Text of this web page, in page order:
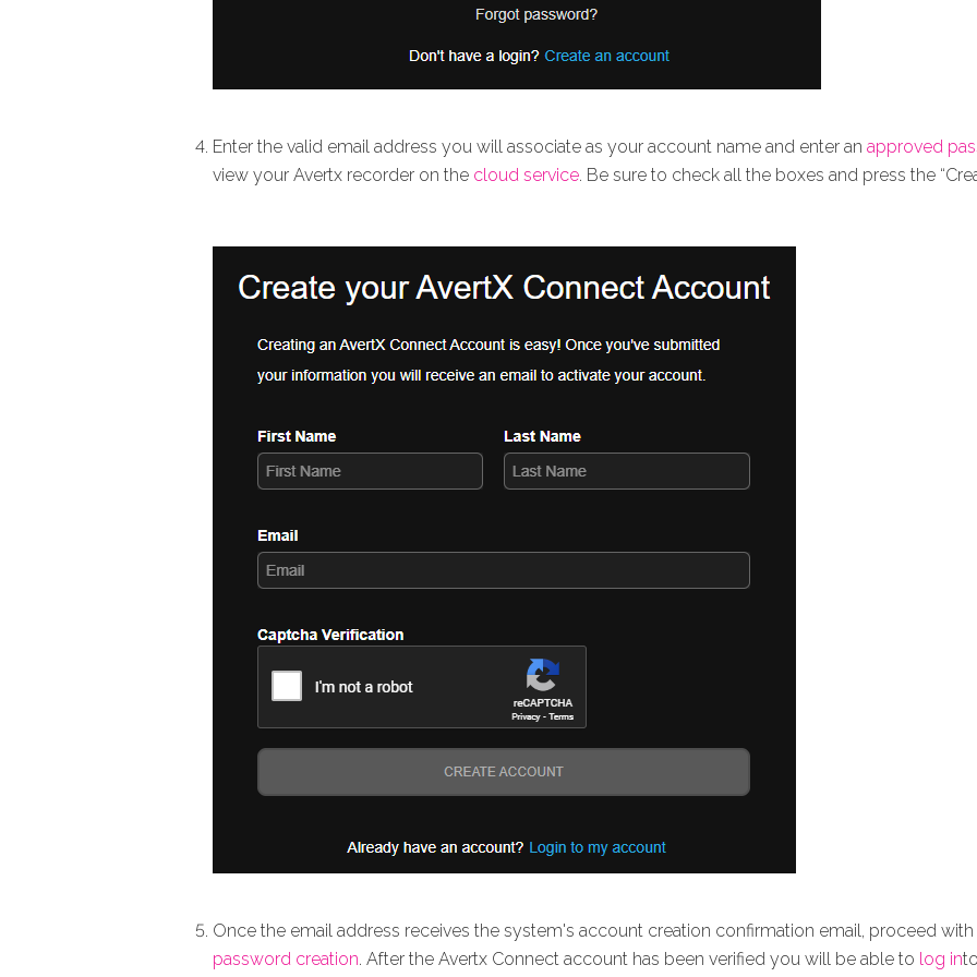
Enter the valid email address you will associate as your account name and enter an approved
view your Avertx recorder on the cloud service. Be sure to check all the boxes and press the
Once the email address receives the system's account creation confirmation email, proceed
password creation. After the Avertx Connect account has been verified you will be able to log in